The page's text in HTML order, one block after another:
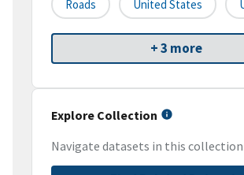
Roads United States
+ 3 more
Explore Collection
Navigate datasets in this collection